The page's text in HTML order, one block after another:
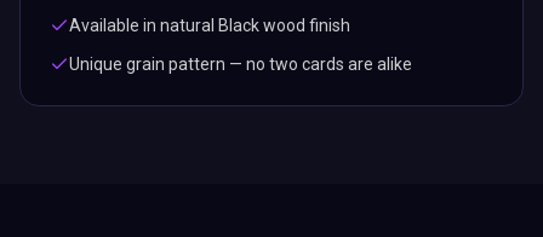
Available in natural Black wood finish
Unique grain pattern — no two cards are alike